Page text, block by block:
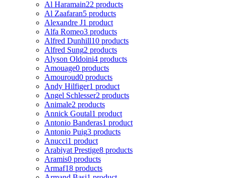
Al Haramain22 products
Al Zaafaran5 products
Alexandre J1 product
Alfa Romeo3 products
Alfred Dunhill10 products
Alfred Sung2 products
Alyson Oldoini4 products
Amouage0 products
Amouroud0 products
Andy Hilfiger1 product
Angel Schlesser2 products
Animale2 products
Annick Goutal1 product
Antonio Banderas1 product
Antonio Puig3 products
Anucci1 product
Arabiyat Prestige8 products
Aramis0 products
Armaf18 products